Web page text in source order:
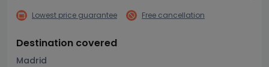
Lowest price guarantee Free cancellation
Destination covered
Madrid